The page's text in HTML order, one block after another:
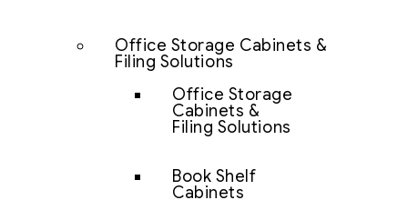
Office Storage Cabinets &
Filing Solutions
Office Storage
Cabinets &
Filing Solutions
Book Shelf
Cabinets